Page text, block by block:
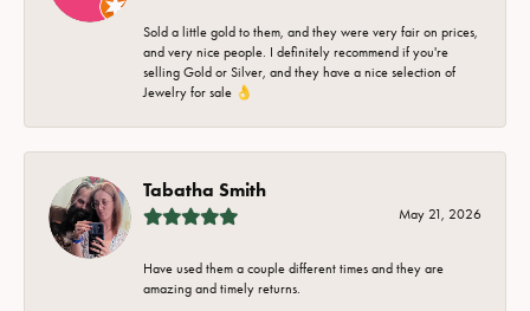
Sold a little gold to them, and they were very fair on prices,
and very nice people. I definitely recommend if you're
selling Gold or Silver, and they have a nice selection of
Jewelry for sale 👌
Tabatha Smith
May 21, 2026
Have used them a couple different times and they are
amazing and timely returns.